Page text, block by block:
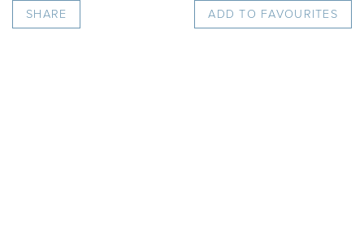
SHARE ADD TO FAVOURITES